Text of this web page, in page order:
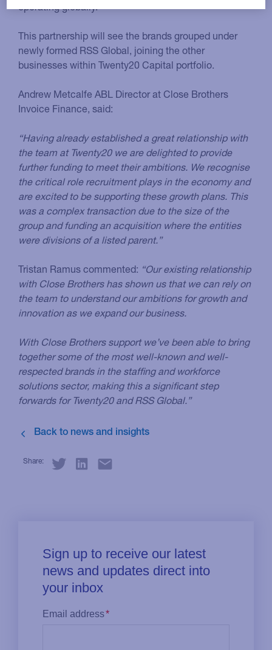
operating globally.
This partnership will see the brands grouped under
newly formed RSS Global, joining the other
businesses within Twenty20 Capital portfolio.
Andrew Metcalfe ABL Director at Close Brothers
Invoice Finance, said:
“Having already established a great relationship with
the team at Twenty20 we are delighted to provide
further funding to meet their ambitions. We recognise
the critical role recruitment plays in the economy and
are excited to be supporting these growth plans. This
was a complex transaction due to the size of the
group and funding an acquisition where the entities
were divisions of a listed parent.”
Tristan Ramus commented: “Our existing relationship
with Close Brothers has shown us that we can rely on
the team to understand our ambitions for growth and
innovation as we expand our business.
With Close Brothers support we’ve been able to bring
together some of the most well-known and well-
respected brands in the staffing and workforce
solutions sector, making this a significant step
forwards for Twenty20 and RSS Global.”
Share: